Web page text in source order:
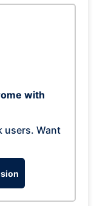
with
users. Want